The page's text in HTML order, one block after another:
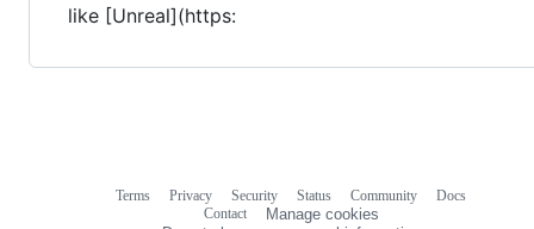
like [Unreal](https:
Terms Privacy Security Status Community
Docs
Contact
Manage cookies